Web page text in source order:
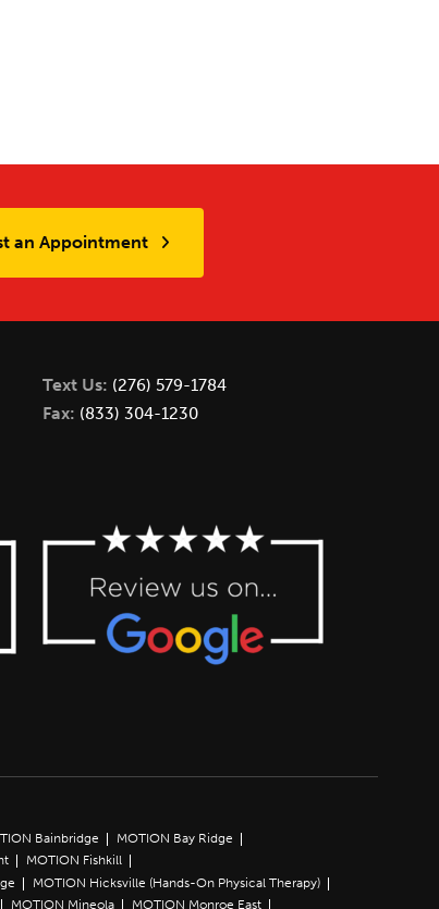
an Appointment
Text Us: (276) 579-1784
Fax: (833) 304-1230
Bainbridge
MOTION Bay Ridge
MOTION Fishkill
MOTION Hicksville (Hands-On Physical Therapy)
MOTION Mineola MOTION Monroe East